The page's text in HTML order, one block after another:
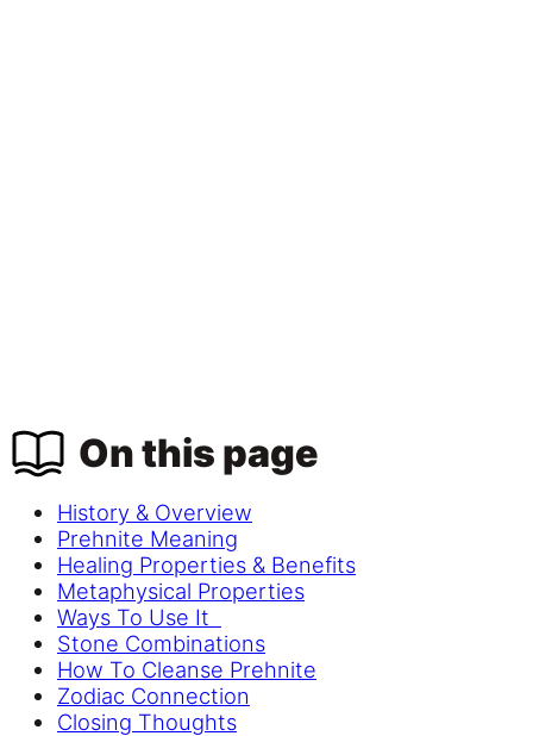
On this page
History & Overview
Prehnite Meaning
Healing Properties & Benefits
Metaphysical Properties
Ways To Use It
Stone Combinations
How To Cleanse Prehnite
Zodiac Connection
Closing Thoughts